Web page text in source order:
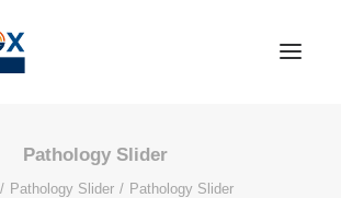
Pathology Slider
Pathology Slider Pathology Slider